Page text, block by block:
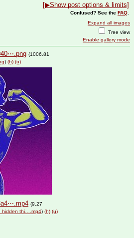
[▶Show post options & limits]
Confused? See the FAQ
Expand all images
Tree view
Enable gallery mode
(1006.81
) (h) (u)
(9.27
hidden thi….mp4) (h) (u)